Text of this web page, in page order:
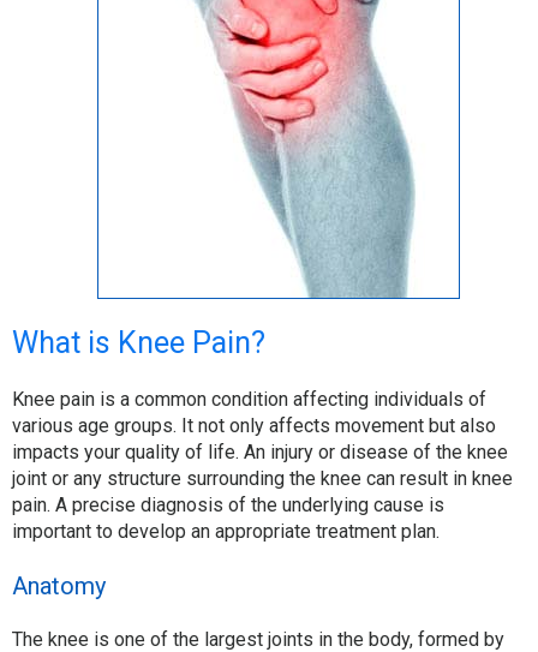
What is Knee Pain?
Knee pain is a common condition affecting individuals of
various age groups. It not only affects movement but also
impacts your quality of life. An injury or disease of the knee
joint or any structure surrounding the knee can result in knee
pain. A precise diagnosis of the underlying cause is
important to develop an appropriate treatment plan.
Anatomy
The knee is one of the largest joints in the body, formed by